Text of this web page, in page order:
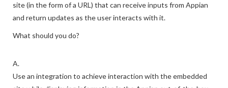
site (in the form of a URL) that can receive inputs from Appian
and return updates as the user interacts with it.
What should you do?
A.
Use an integration to achieve interaction with the embedded